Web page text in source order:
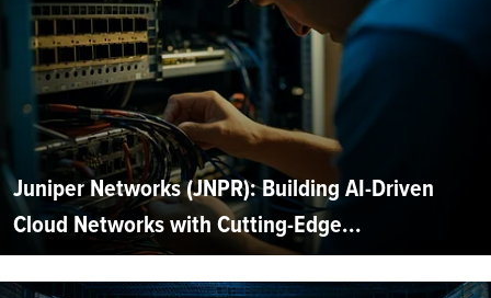
Juniper Networks (JNPR): Building AI-Driven
Cloud Networks with Cutting-Edge...